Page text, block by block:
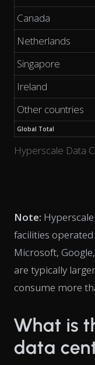
Hyperscale Data
Canada
Netherlands
Singapore
Ireland
Other countries
Global Total
Note:
facilities
Microsoft,
are typically
consume more
What is
data